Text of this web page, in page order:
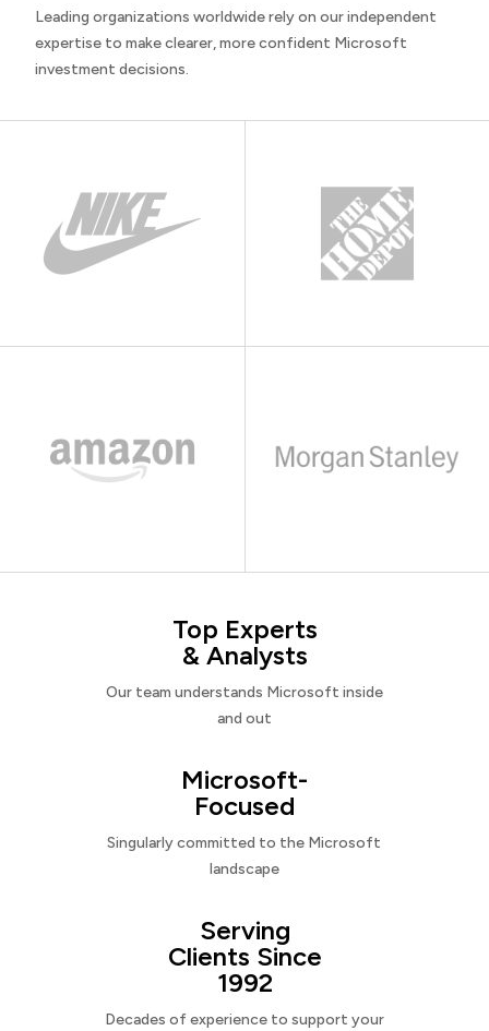
Leading organizations worldwide rely on our independent
expertise to make clearer, more confident Microsoft
investment decisions.
Top Experts
& Analysts
Our team understands Microsoft inside
and out
Microsoft-
Focused
Singularly committed to the Microsoft
landscape
Serving
Clients Since
1992
Decades of experience to support your